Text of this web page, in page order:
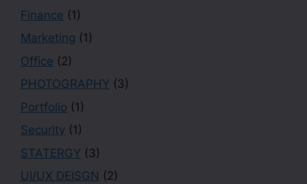
Finance (1)
Marketing (1)
Office (2)
PHOTOGRAPHY (3)
Portfolio (1)
Security (1)
STATERGY (3)
UI/UX DEISGN (2)